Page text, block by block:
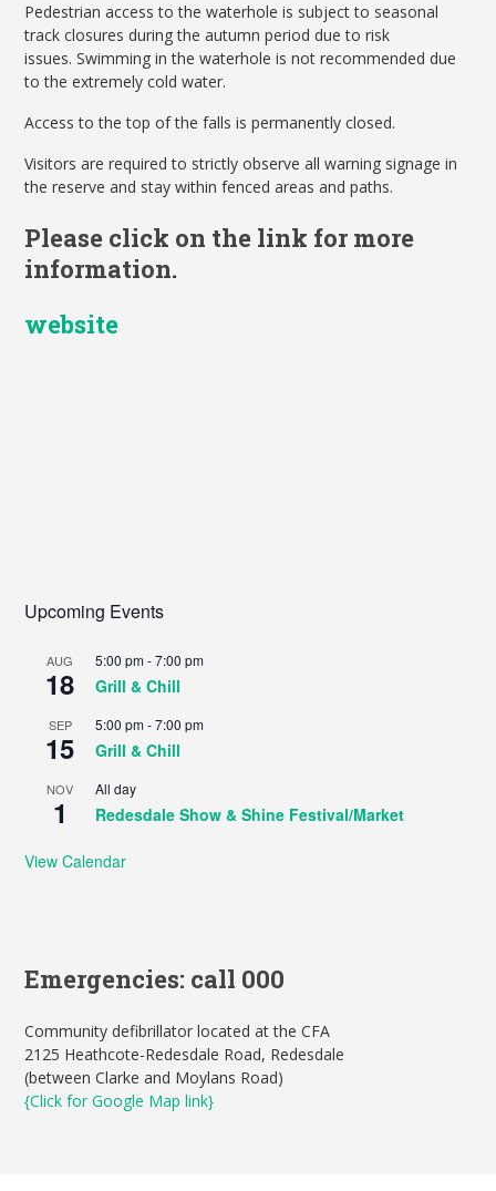
Pedestrian access to the waterhole is subject to seasonal
track closures during the autumn period due to risk
issues. Swimming in the waterhole is not recommended due
to the extremely cold water.
Access to the top of the falls is permanently closed.
Visitors are required to strictly observe all warning signage in
the reserve and stay within fenced areas and paths.
Please click on the link for more
information.
website
Upcoming Events
AUG
18
5:00 pm-7:00 pm
Grill & Chill
SEP
15
5:00 pm-7:00 pm
Grill & Chill
NOV
1
All day
Redesdale Show & Shine Festival/Market
View Calendar
Emergencies: call 000
Community defibrillator located at the CFA
2125 Heathcote-Redesdale Road, Redesdale
(between Clarke and Moylans Road)
{Click for Google Map link}